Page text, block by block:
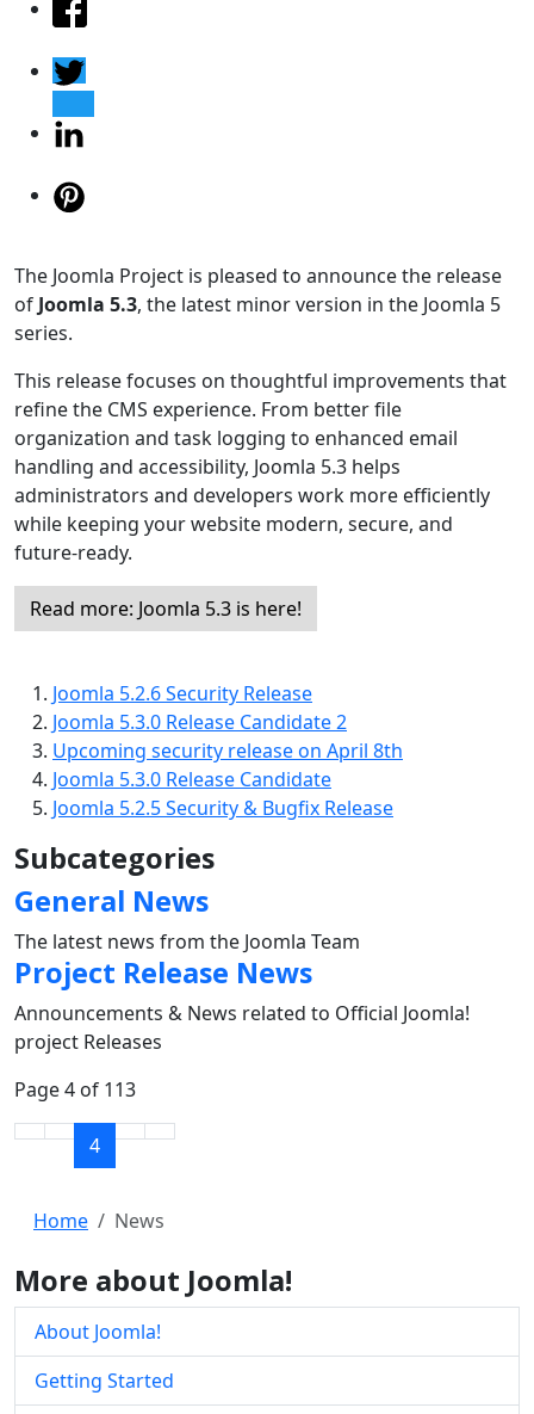
The Joomla Project is pleased to announce the release
of Joomla 5.3, the latest minor version in the Joomla 5
series.
This release focuses on thoughtful improvements that
refine the CMS experience. From better file
organization and task logging to enhanced email
handling and accessibility, Joomla 5.3 helps
administrators and developers work more efficiently
while keeping your website modern, secure, and
future-ready.
Read more: Joomla 5.3 is here!
Joomla 5.2.6 Security Release
Joomla 5.3.0 Release Candidate 2
Upcoming security release on April 8th
Joomla 5.3.0 Release Candidate
Joomla 5.2.5 Security & Bugfix Release
Subcategories
General News
The latest news from the Joomla Team
Project Release News
Announcements & News related to Official Joomla!
project Releases
Page 4 of 113
4
Home News
More about Joomla!
About Joomla!
Getting Started